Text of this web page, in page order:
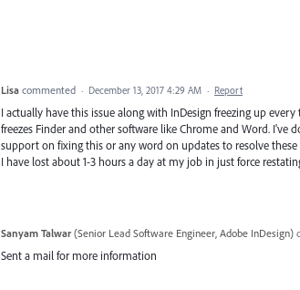
Lisa commented · December 13, 2017 4:29 AM · Report
I actually have this issue along with InDesign freezing up
freezes Finder and other software like Chrome and Word.
support on fixing this or any word on updates to resolve these
I have lost about 1-3 hours a day at my job in just force
Sanyam Talwar (Senior Lead Software Engineer, Adobe InDesign)
Sent a mail for more information